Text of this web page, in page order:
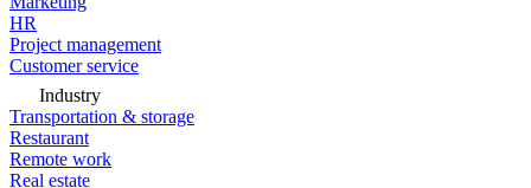
HR
Project management
Customer service
Industry
Transportation & storage
Restaurant
Remote work
Real estate